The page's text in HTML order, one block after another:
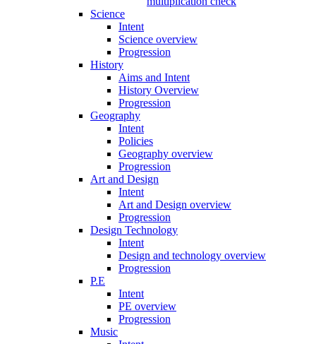
Science
Intent
Science overview
Progression
History
Aims and Intent
History Overview
Progression
Geography
Intent
Policies
Geography overview
Progression
Art and Design
Intent
Art and Design overview
Progression
Design Technology
Intent
Design and technology overview
Progression
P.E
Intent
PE overview
Progression
Music